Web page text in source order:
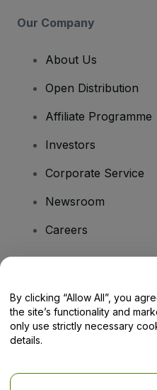
Our Company
About Us
Open Distribution
Affiliate Programme
Investors
Corporate Service
Newsroom
Careers
Help Centre /
By clicking “Allow All”, you
the site’s functionality and
only use strictly necessary
details.